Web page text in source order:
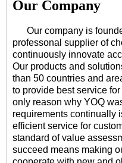
Our Company
Our company is
professonal supplier of
continuously innovate
Our products and
than 50 countries and
to provide best service
only reason why YOQ
requirements continually
efficient service for
standard of value
succeed means making